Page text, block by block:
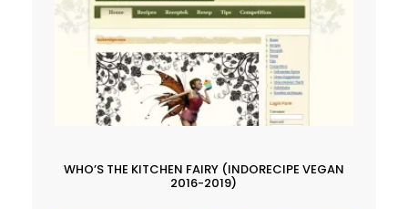
WHO’S THE KITCHEN FAIRY (INDORECIPE VEGAN
2016-2019)